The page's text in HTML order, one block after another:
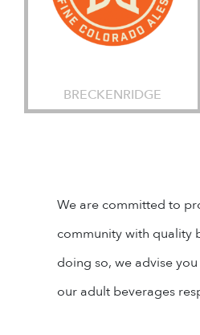
BRECKENRIDGE
We are committed to
community with quality
doing so, we advise
our adult beverages